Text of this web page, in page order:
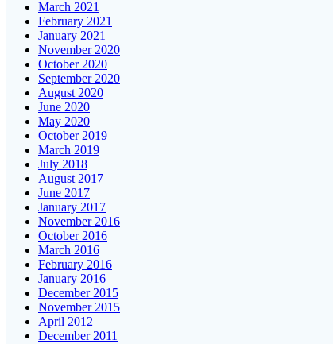
March 2021
February 2021
January 2021
November 2020
October 2020
September 2020
August 2020
June 2020
May 2020
October 2019
March 2019
July 2018
August 2017
June 2017
January 2017
November 2016
October 2016
March 2016
February 2016
January 2016
December 2015
November 2015
April 2012
December 2011